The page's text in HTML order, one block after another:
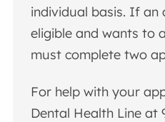
individual basis. If an
eligible and wants to
must complete two
For help with your
Dental Health Line at